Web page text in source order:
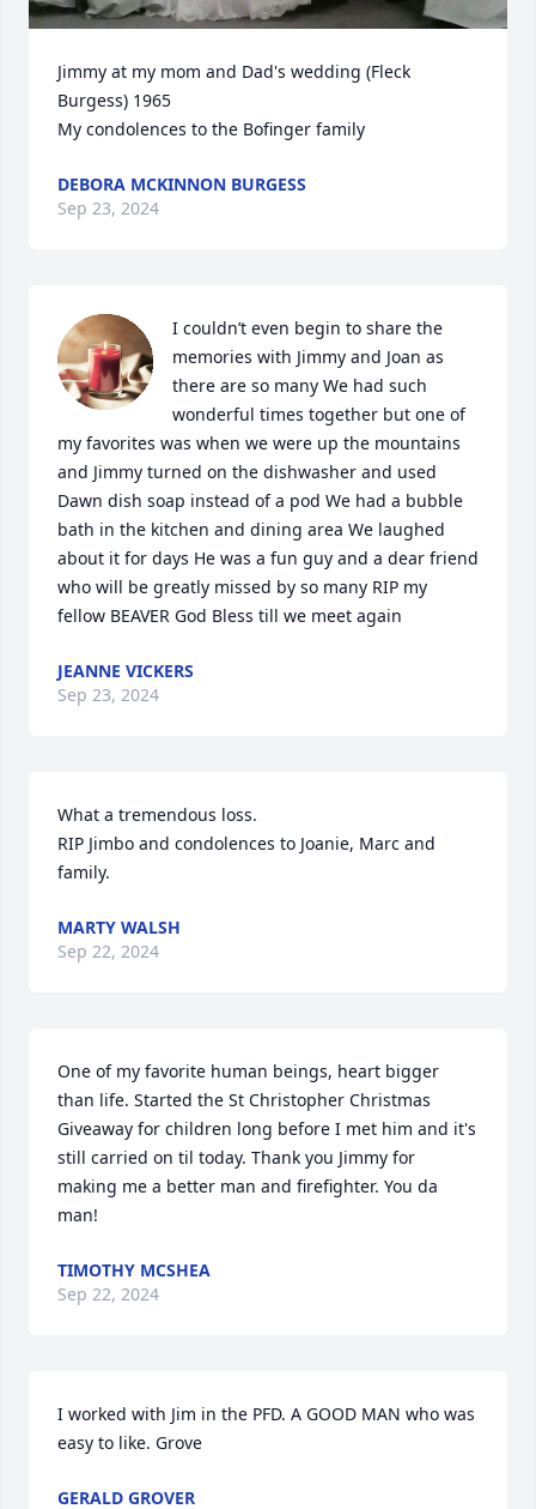
Jimmy at my mom and Dad's wedding (Fleck
Burgess) 1965
My condolences to the Bofinger family
DEBORA MCKINNON BURGESS
Sep 23, 2024
I couldn’t even begin to share the
memories with Jimmy and Joan as
there are so many We had such
wonderful times together but one of
my favorites was when we were up the mountains
and Jimmy turned on the dishwasher and used
Dawn dish soap instead of a pod We had a bubble
bath in the kitchen and dining area We laughed
about it for days He was a fun guy and a dear friend
who will be greatly missed by so many RIP my
fellow BEAVER God Bless till we meet again
JEANNE VICKERS
Sep 23, 2024
What a tremendous loss.
RIP Jimbo and condolences to Joanie, Marc and
family.
MARTY WALSH
Sep 22, 2024
One of my favorite human beings, heart bigger
than life. Started the St Christopher Christmas
Giveaway for children long before I met him and it's
still carried on til today. Thank you Jimmy for
making me a better man and firefighter. You da
man!
TIMOTHY MCSHEA
Sep 22, 2024
I worked with Jim in the PFD. A GOOD MAN who was
easy to like. Grove
GERALD GROVER